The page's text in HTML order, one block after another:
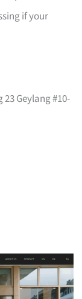
if your
Geylang #10-